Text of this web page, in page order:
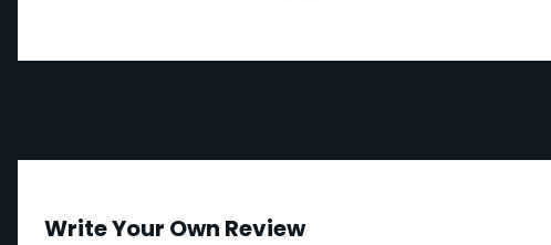
Write Your Own Review